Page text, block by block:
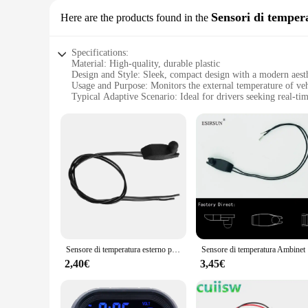
Here are the products found in the Sensori di
Specifications:
Material: High-quality, durable plastic
Design and Style: Sleek, compact design with a modern
Usage and Purpose: Monitors the external temperature of
Typical Adaptive Scenario: Ideal for drivers seeking real-
Parts and Accessories: Comes as a complete set, ready for
**Unmatched Accuracy and Precision**
The temperatura esterna auto Sensori di temperatura is a
accurate and reliable temperature readings, ensuring that
durability and longevity, while the sleek design and
**Seamless Integration and User-Friendly Interface**
The temperatura esterna auto Sensori di temperatura is
temperature, making it an essential tool for drivers who
free addition to your vehicle. Whether you're a
**Versatile and Adaptable for Various Vehicles**
truck, or even a motorcycle, this device is a perfect fit. Its
solution to their customers. With its high-quality
Sensore di temperatura esterno per auto 6445 f9 sostituzione per Peugeot 206 207 307 407 C1 C2 C3 C4
2,40€ 3,45€